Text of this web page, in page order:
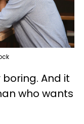
And it
who wants